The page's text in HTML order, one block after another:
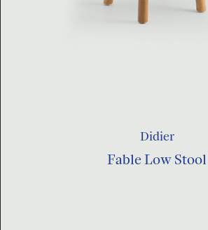
Didier
Fable Low Stool